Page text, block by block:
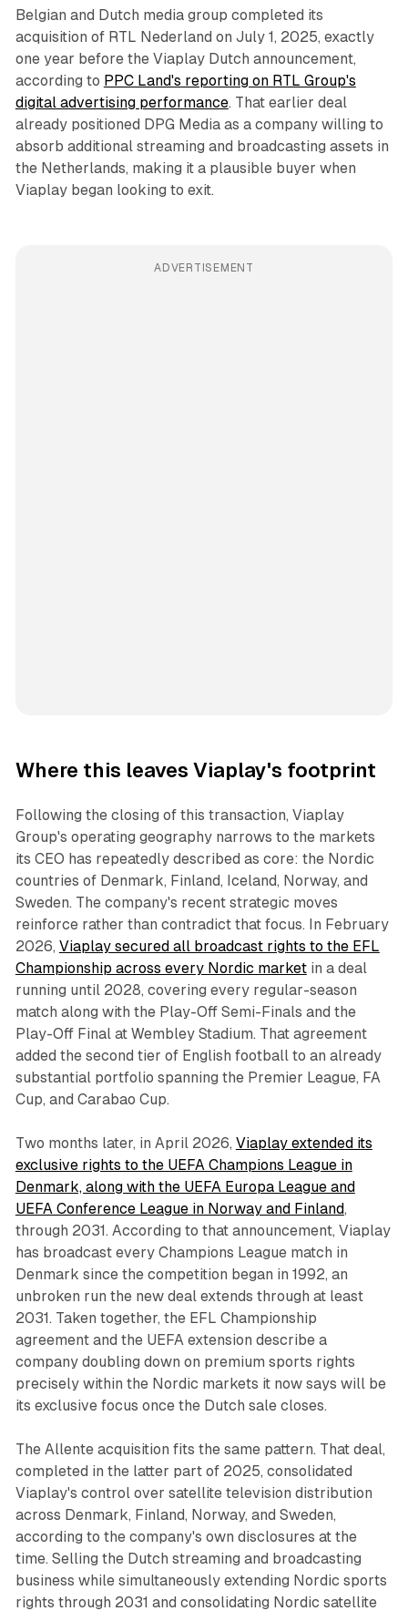
Belgian and Dutch media group completed its
acquisition of RTL Nederland on July 1, 2025, exactly
one year before the Viaplay Dutch announcement,
according to PPC Land's reporting on RTL Group's
digital advertising performance. That earlier deal
already positioned DPG Media as a company willing to
absorb additional streaming and broadcasting assets in
the Netherlands, making it a plausible buyer when
Viaplay began looking to exit.
ADVERTISEMENT
Where this leaves Viaplay's footprint
Following the closing of this transaction, Viaplay
Group's operating geography narrows to the markets
its CEO has repeatedly described as core: the Nordic
countries of Denmark, Finland, Iceland, Norway, and
Sweden. The company's recent strategic moves
reinforce rather than contradict that focus. In February
2026, Viaplay secured all broadcast rights to the EFL
Championship across every Nordic marketin a deal
running until 2028, covering every regular-season
match along with the Play-Off Semi-Finals and the
Play-Off Final at Wembley Stadium. That agreement
added the second tier of English football to an already
substantial portfolio spanning the Premier League, FA
Cup, and Carabao Cup.
Two months later, in April 2026, Viaplay extended its
exclusive rights to the UEFA Champions League in
Denmark, along with the UEFA Europa League and
UEFA Conference League in Norway and Finland,
through 2031. According to that announcement, Viaplay
has broadcast every Champions League match in
Denmark since the competition began in 1992, an
unbroken run the new deal extends through at least
2031. Taken together, the EFL Championship
agreement and the UEFA extension describe a
company doubling down on premium sports rights
precisely within the Nordic markets it now says will be
its exclusive focus once the Dutch sale closes.
The Allente acquisition fits the same pattern. That deal,
completed in the latter part of 2025, consolidated
Viaplay's control over satellite television distribution
across Denmark, Finland, Norway, and Sweden,
according to the company's own disclosures at the
time. Selling the Dutch streaming and broadcasting
business while simultaneously extending Nordic sports
rights through 2031 and consolidating Nordic satellite